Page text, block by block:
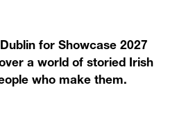
for Showcase 2027
a world of storied Irish
who make them.